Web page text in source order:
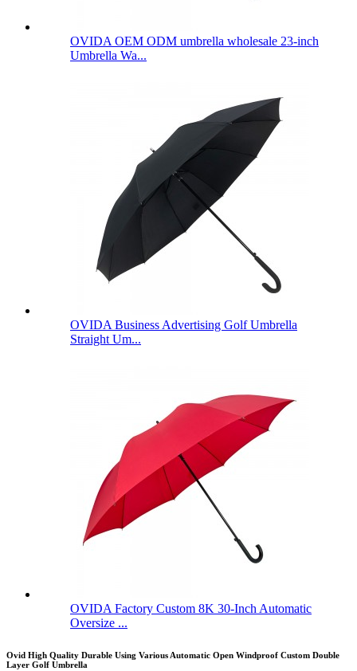
OVIDA OEM ODM umbrella wholesale 23-inch
Umbrella Wa...
OVIDA Business Advertising Golf Umbrella
Straight Um...
OVIDA Factory Custom 8K 30-Inch Automatic
Oversize ...
Ovid High Quality Durable Using Various Automatic Open Windproof Custom Double
Layer Golf Umbrella